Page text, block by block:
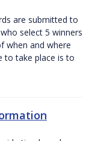
are submitted to
select 5 winners
when and where
to take place is to